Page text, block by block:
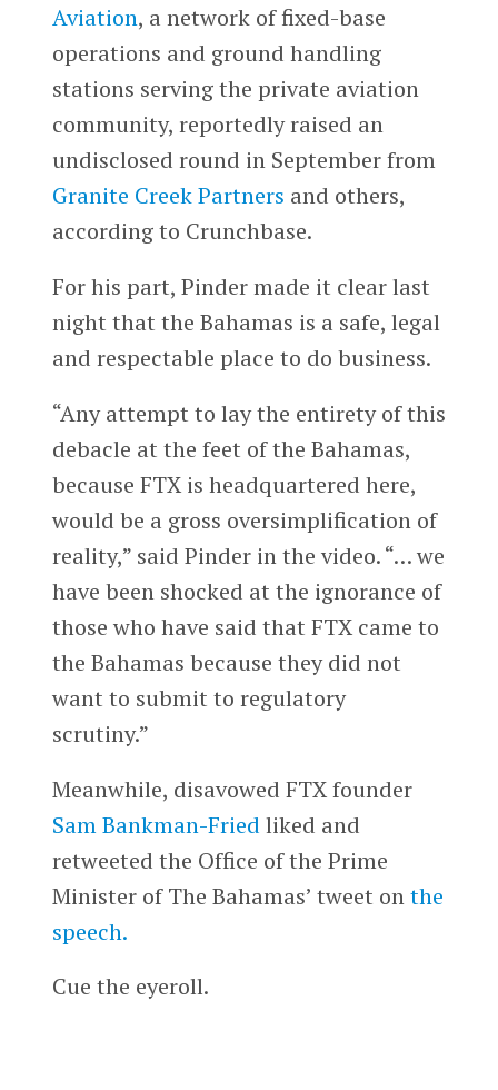
Aviation, a network of fixed-base
operations and ground handling
stations serving the private aviation
community, reportedly raised an
undisclosed round in September from
Granite Creek Partners and others,
according to Crunchbase.
For his part, Pinder made it clear last
night that the Bahamas is a safe, legal
and respectable place to do business.
“Any attempt to lay the entirety of this
debacle at the feet of the Bahamas,
because FTX is headquartered here,
would be a gross oversimplification of
reality,” said Pinder in the video. “… we
have been shocked at the ignorance of
those who have said that FTX came to
the Bahamas because they did not
want to submit to regulatory
scrutiny.”
Meanwhile, disavowed FTX founder
Sam Bankman-Fried liked and
retweeted the Office of the Prime
Minister of The Bahamas’ tweet onthe
speech.
Cue the eyeroll.